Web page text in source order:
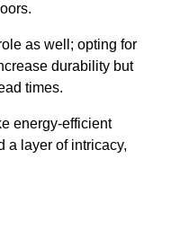
as well; opting for
durability but
times.
energy-efficient
a layer of intricacy,